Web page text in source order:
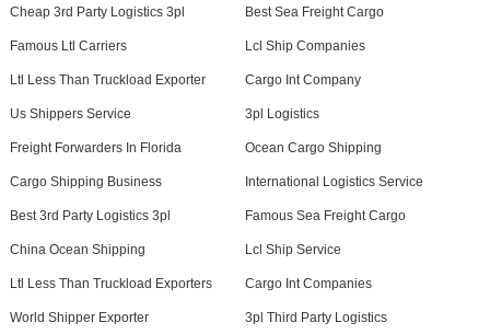
Cheap 3rd Party Logistics 3pl Best Sea Freight Cargo
Famous Ltl Carriers Lcl Ship Companies
Ltl Less Than Truckload Exporter Cargo Int Company
Us Shippers Service 3pl Logistics
Freight Forwarders In Florida Ocean Cargo Shipping
Cargo Shipping Business International Logistics Service
Best 3rd Party Logistics 3pl Famous Sea Freight Cargo
China Ocean Shipping Lcl Ship Service
Ltl Less Than Truckload Exporters Cargo Int Companies
World Shipper Exporter 3pl Third Party Logistics